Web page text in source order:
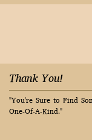
Thank You!
"You're Sure to Find
One-Of-A-Kind."